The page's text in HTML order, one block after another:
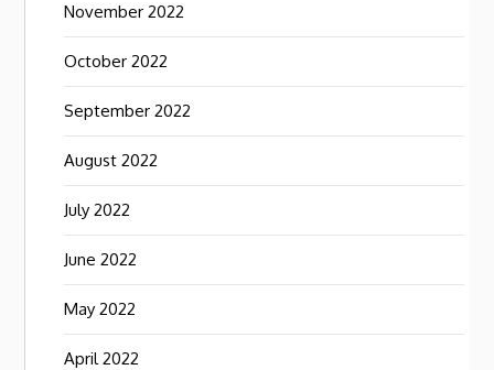
November 2022
October 2022
September 2022
August 2022
July 2022
June 2022
May 2022
April 2022